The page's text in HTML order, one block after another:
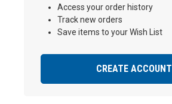
Access your order history
Track new orders
Save items to your Wish List
CREATE ACCOUNT